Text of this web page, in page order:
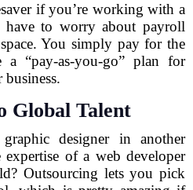
if you’re working with a
have to worry about payroll
You simply pay for the
“pay-as-you-go” plan for
business.
Global Talent
designer in another
of a web developer
Outsourcing lets you pick